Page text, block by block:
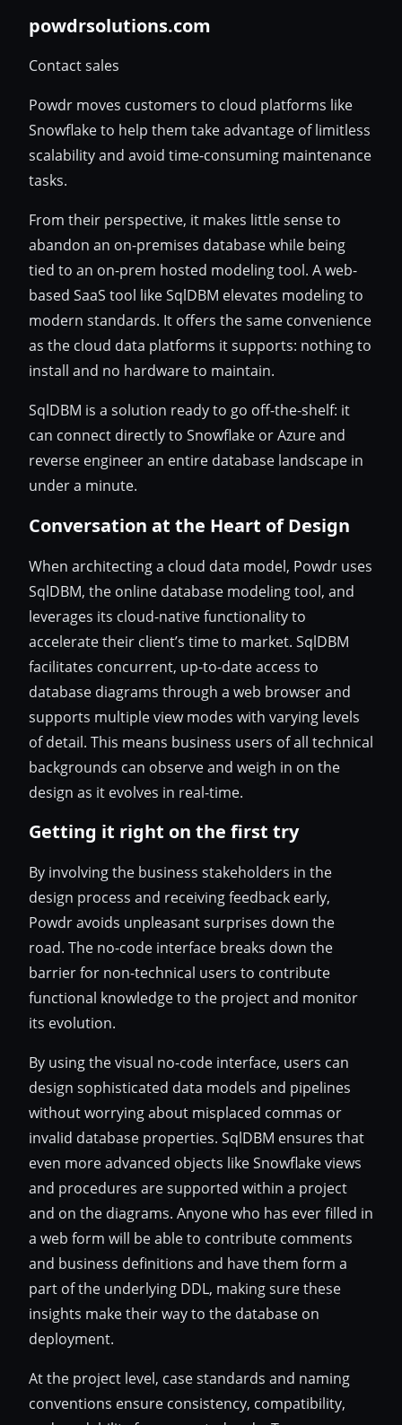
powdrsolutions.com
Contact sales
Powdr moves customers to cloud platforms like
Snowflake to help them take advantage of limitless
scalability and avoid time-consuming maintenance
tasks.
From their perspective, it makes little sense to
abandon an on-premises database while being
tied to an on-prem hosted modeling tool. A web-
based SaaS tool like SqlDBM elevates modeling to
modern standards. It offers the same convenience
as the cloud data platforms it supports: nothing to
install and no hardware to maintain.
SqlDBM is a solution ready to go off-the-shelf: it
can connect directly to Snowflake or Azure and
reverse engineer an entire database landscape in
under a minute.
Conversation at the Heart of Design
When architecting a cloud data model, Powdr uses
SqlDBM, the online database modeling tool, and
leverages its cloud-native functionality to
accelerate their client’s time to market. SqlDBM
facilitates concurrent, up-to-date access to
database diagrams through a web browser and
supports multiple view modes with varying levels
of detail. This means business users of all technical
backgrounds can observe and weigh in on the
design as it evolves in real-time.
Getting it right on the first try
By involving the business stakeholders in the
design process and receiving feedback early,
Powdr avoids unpleasant surprises down the
road. The no-code interface breaks down the
barrier for non-technical users to contribute
functional knowledge to the project and monitor
its evolution.
By using the visual no-code interface, users can
design sophisticated data models and pipelines
without worrying about misplaced commas or
invalid database properties. SqlDBM ensures that
even more advanced objects like Snowflake views
and procedures are supported within a project
and on the diagrams. Anyone who has ever filled in
a web form will be able to contribute comments
and business definitions and have them form a
part of the underlying DDL, making sure these
insights make their way to the database on
deployment.
At the project level, case standards and naming
conventions ensure consistency, compatibility,